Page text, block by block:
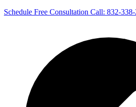
Schedule Free Consultation Call: 832-